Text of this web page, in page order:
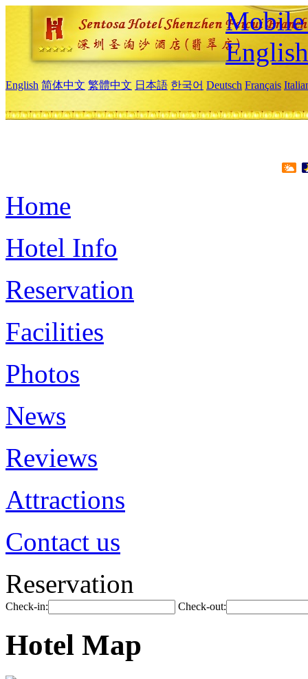
Mobile
English
English 简体中文 繁體中文 日本語 한국어 Deutsch Français
Home
Hotel Info
Reservation
Facilities
Photos
News
Reviews
Attractions
Contact us
Reservation
Check-in: Check-out:
Hotel Map